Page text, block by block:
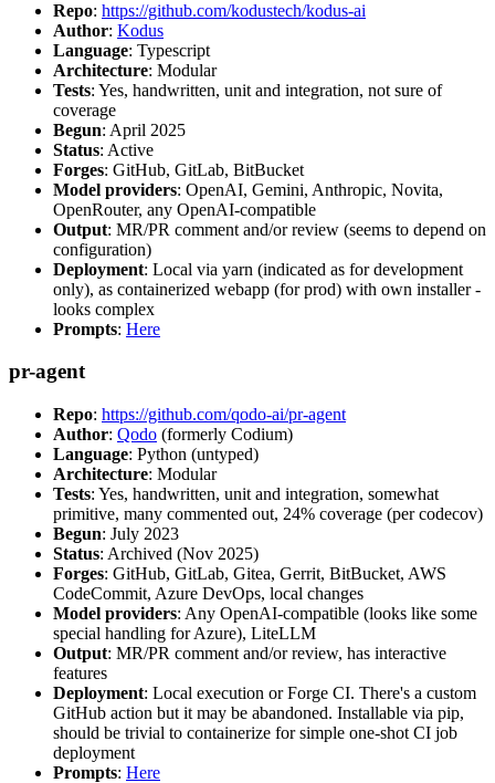
Repo: https://github.com/kodustech/kodus-ai
Author: Kodus
Language: Typescript
Architecture: Modular
Tests: Yes, handwritten, unit and integration, not sure of
coverage
Begun: April 2025
Status: Active
Forges: GitHub, GitLab, BitBucket
Model providers: OpenAI, Gemini, Anthropic, Novita,
OpenRouter, any OpenAI-compatible
Output: MR/PR comment and/or review (seems to depend on
configuration)
Deployment: Local via yarn (indicated as for development
only), as containerized webapp (for prod) with own installer -
looks complex
Prompts: Here
pr-agent
Repo: https://github.com/qodo-ai/pr-agent
Author: Qodo (formerly Codium)
Language: Python (untyped)
Architecture: Modular
Tests: Yes, handwritten, unit and integration, somewhat
primitive, many commented out, 24% coverage (per codecov)
Begun: July 2023
Status: Archived (Nov 2025)
Forges: GitHub, GitLab, Gitea, Gerrit, BitBucket, AWS
CodeCommit, Azure DevOps, local changes
Model providers: Any OpenAI-compatible (looks like some
special handling for Azure), LiteLLM
Output: MR/PR comment and/or review, has interactive
features
Deployment: Local execution or Forge CI. There's a custom
GitHub action but it may be abandoned. Installable via pip,
should be trivial to containerize for simple one-shot CI job
deployment
Prompts: Here